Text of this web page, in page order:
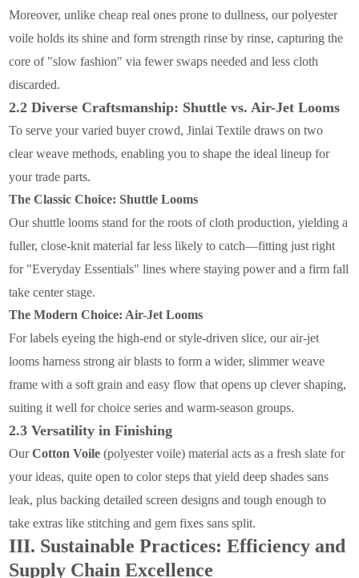
Moreover, unlike cheap real ones prone to dullness, our polyester
voile holds its shine and form strength rinse by rinse, capturing the
core of "slow fashion" via fewer swaps needed and less cloth
discarded.
2.2 Diverse Craftsmanship: Shuttle vs. Air-Jet Looms
To serve your varied buyer crowd, Jinlai Textile draws on two
clear weave methods, enabling you to shape the ideal lineup for
your trade parts.
The Classic Choice: Shuttle Looms
Our shuttle looms stand for the roots of cloth production, yielding a
fuller, close-knit material far less likely to catch—fitting just right
for "Everyday Essentials" lines where staying power and a firm fall
take center stage.
The Modern Choice: Air-Jet Looms
For labels eyeing the high-end or style-driven slice, our air-jet
looms harness strong air blasts to form a wider, slimmer weave
frame with a soft grain and easy flow that opens up clever shaping,
suiting it well for choice series and warm-season groups.
2.3 Versatility in Finishing
OurCotton Voile (polyester voile) material acts as a fresh slate for
your ideas, quite open to color steps that yield deep shades sans
leak, plus backing detailed screen designs and tough enough to
take extras like stitching and gem fixes sans split.
III. Sustainable Practices: Efficiency and
Supply Chain Excellence